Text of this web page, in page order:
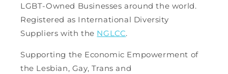
LGBT-Owned Businesses around the world.
Registered as International Diversity
Suppliers with the NGLCC.
Supporting the Economic Empowerment of
the Lesbian, Gay, Trans and